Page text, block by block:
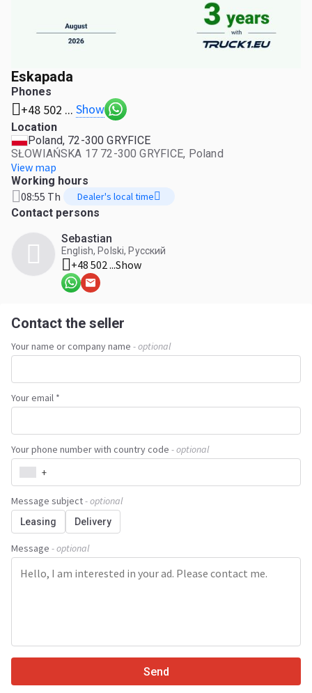
Eskapada
Phones
+48 502 ... Show
Location
Poland, 72-300 GRYFICE
SŁOWIAŃSKA 17 72-300 GRYFICE, Poland
View map
Working hours
08:55 Th Dealer's local time
Contact persons
Sebastian
English, Polski, Русский
+48 502 ...Show
Contact the seller
Your name or company name - optional
Your email *
Your phone number with country code - optional
+
Message subject- optional
Leasing Delivery
Message - optional
Send